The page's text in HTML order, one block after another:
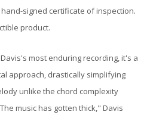
signed certificate of inspection.
product.
most enduring recording, it's a
approach, drastically simplifying
unlike the chord complexity
music has gotten thick," Davis